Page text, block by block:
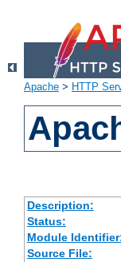
Apache > HTTP
Description:
Status:
Module
Source File: